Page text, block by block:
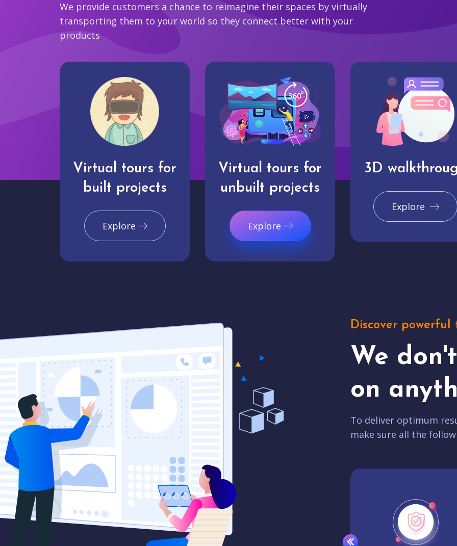
We provide customers a chance to reimagine their spaces by virtually
transporting them to your world so they connect better with your
products
Virtual tours for
built projects
Explore
Virtual tours for
unbuilt projects
Explore
3D
Explore
Discover powerful
We
on
To deliver optimum
make sure all the